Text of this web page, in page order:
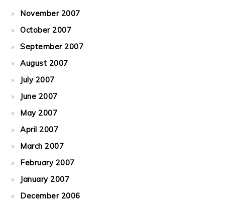
November 2007
October 2007
September 2007
August 2007
July 2007
June 2007
May 2007
April 2007
March 2007
February 2007
January 2007
December 2006